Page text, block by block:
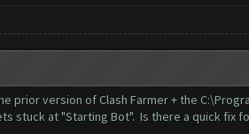
prior version of Clash Farmer + the
stuck at "Starting Bot". Is there a quick fix